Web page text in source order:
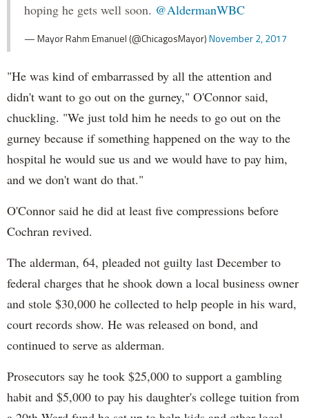
hoping he gets well soon. @AldermanWBC
— Mayor Rahm Emanuel (@ChicagosMayor)November 2, 2017
"He was kind of embarrassed by all the attention and
didn't want to go out on the gurney," O'Connor said,
chuckling. "We just told him he needs to go out on the
gurney because if something happened on the way to the
hospital he would sue us and we would have to pay him,
and we don't want do that."
O'Connor said he did at least five compressions before
Cochran revived.
The alderman, 64, pleaded not guilty last December to
federal charges that he shook down a local business owner
and stole $30,000 he collected to help people in his ward,
court records show. He was released on bond, and
continued to serve as alderman.
Prosecutors say he took $25,000 to support a gambling
habit and $5,000 to pay his daughter's college tuition from